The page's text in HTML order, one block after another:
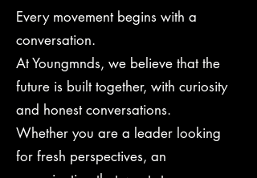
Every movement begins with a
conversation.
At Youngmnds, we believe that the
future is built together, with curiosity
and honest conversations.
Whether you are a leader looking
for fresh perspectives, an